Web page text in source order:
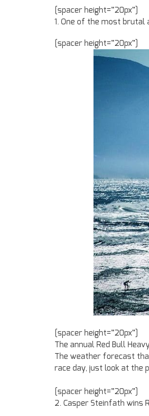
[spacer height=”20px”]
1. One of the most brutal
[spacer height=”20px”]
[spacer height=”20px”]
The annual Red Bull
The weather forecast
race day, just look at the
[spacer height=”20px”]
2. Casper Steinfath wins